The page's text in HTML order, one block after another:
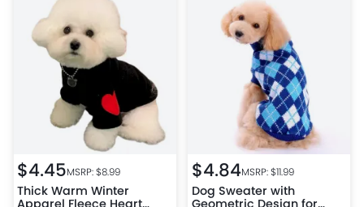
$4.45MSRP: $8.99
Thick Warm Winter
Apparel Fleece Heart
$4.84MSRP: $11.99
Dog Sweater with
Geometric Design for